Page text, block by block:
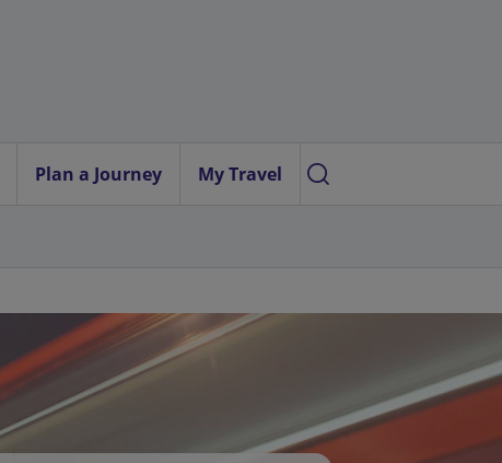
Plan a Journey My Travel